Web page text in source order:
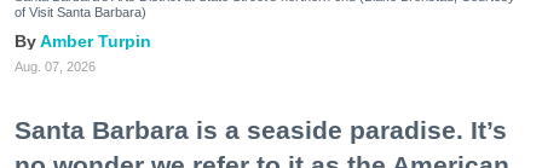
of Visit Santa Barbara)
Amber Turpin
Aug. 07, 2026
Santa Barbara is a seaside paradise. It’s